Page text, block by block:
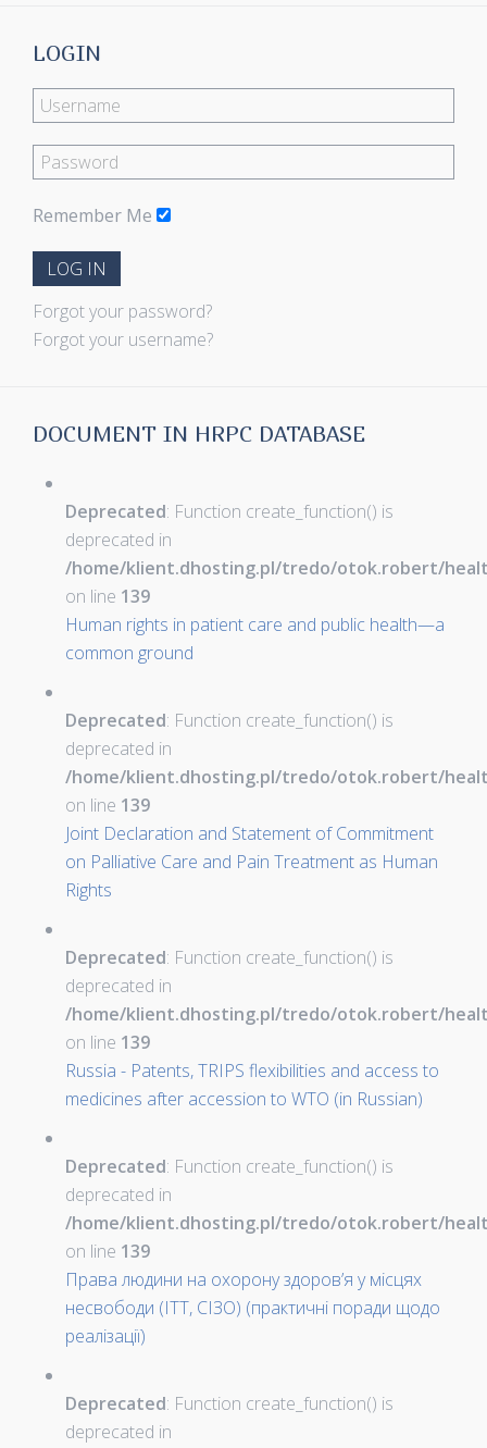
LOGIN
Remember Me
LOG IN
Forgot your password?
Forgot your username?
DOCUMENT IN HRPC DATABASE
Deprecated: Function create_function() is
deprecated in
/home/klient.dhosting.pl/tredo/otok.robert/
on line 139
Human rights in patient care and public health—a
common ground
Deprecated: Function create_function() is
deprecated in
/home/klient.dhosting.pl/tredo/otok.robert/
on line 139
Joint Declaration and Statement of Commitment
on Palliative Care and Pain Treatment as Human
Rights
Deprecated: Function create_function() is
deprecated in
/home/klient.dhosting.pl/tredo/otok.robert/
on line 139
Russia - Patents, TRIPS flexibilities and access to
medicines after accession to WTO (in Russian)
Deprecated: Function create_function() is
deprecated in
/home/klient.dhosting.pl/tredo/otok.robert/
on line 139
Права людини на охорону здоров’я у місцях
несвободи (ІТТ, СІЗО) (практичні поради щодо
реалізації)
Deprecated: Function create_function() is
deprecated in